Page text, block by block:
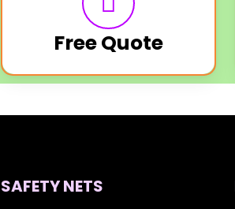
Free Quote
SAFETY NETS